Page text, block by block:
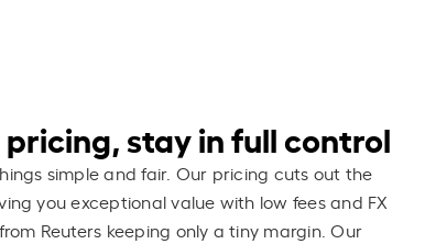
stay in full control
simple and fair. Our pricing cuts out the
you exceptional value with low fees and FX
Reuters keeping only a tiny margin. Our